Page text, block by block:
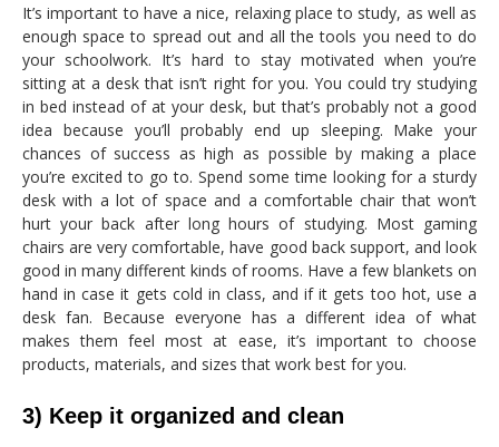
It’s important to have a nice, relaxing place to study, as well as
enough space to spread out and all the tools you need to do
your schoolwork. It’s hard to stay motivated when you’re
sitting at a desk that isn’t right for you. You could try studying
in bed instead of at your desk, but that’s probably not a good
idea because you’ll probably end up sleeping. Make your
chances of success as high as possible by making a place
you’re excited to go to. Spend some time looking for a sturdy
desk with a lot of space and a comfortable chair that won’t
hurt your back after long hours of studying. Most gaming
chairs are very comfortable, have good back support, and look
good in many different kinds of rooms. Have a few blankets on
hand in case it gets cold in class, and if it gets too hot, use a
desk fan. Because everyone has a different idea of what
makes them feel most at ease, it’s important to choose
products, materials, and sizes that work best for you.
3) Keep it organized and clean